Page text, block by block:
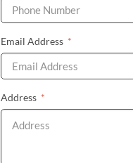
Email Address *
Address *